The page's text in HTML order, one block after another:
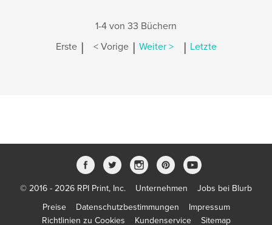
1-4 von 33 Büchern
Erste | < Vorige | Weiter > | Letzte
© 2016 - 2026 RPI Print, Inc. Unternehmen
Jobs bei Blurb
Preise
Datenschutzbestimmungen
Impressum
Richtlinien zu Cookies
Kundenservice Sitemap